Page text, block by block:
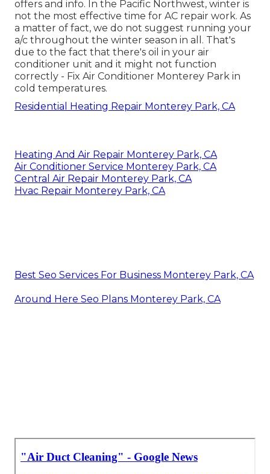
offers and info. In the Pacific Northwest, winter is
not the most effective time for AC repair work. As
a matter of fact, we do not suggest running your
a/c throughout the winter season in all. That's
due to the fact that there's oil in your air
conditioner unit and it might not function
correctly - Fix Air Conditioner Monterey Park in
cold temperatures.
Residential Heating Repair Monterey Park, CA
Heating And Air Repair Monterey Park, CA
Air Conditioner Service Monterey Park, CA
Central Air Repair Monterey Park, CA
Hvac Repair Monterey Park, CA
Best Seo Services For Business Monterey Park, CA
Around Here Seo Plans Monterey Park, CA